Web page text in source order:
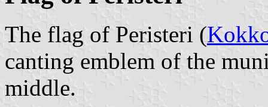
The flag of Peristeri (
canting emblem of the
middle.